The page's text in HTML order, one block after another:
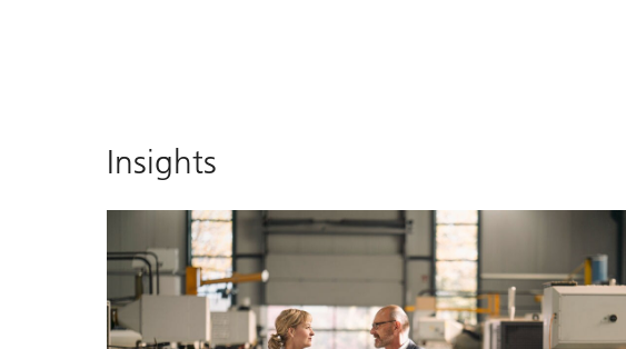
Insights